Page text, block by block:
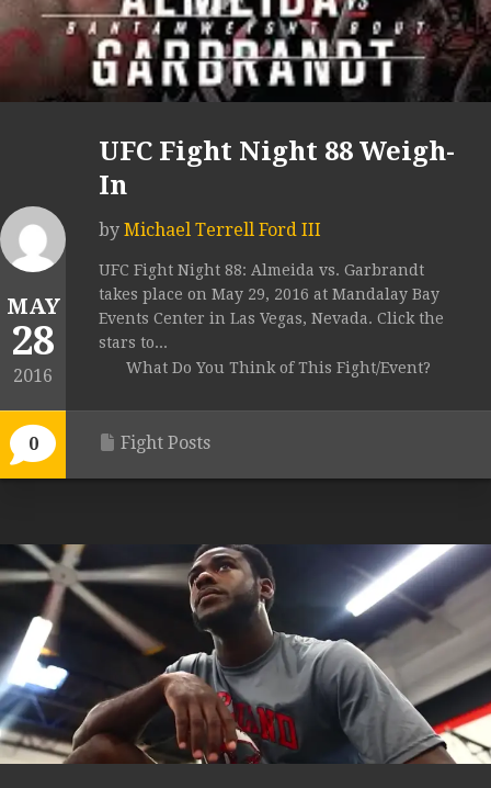
MAY
28
2016
0
UFC Fight Night 88 Weigh-
In
by Michael Terrell Ford III
UFC Fight Night 88: Almeida vs. Garbrandt
takes place on May 29, 2016 at Mandalay Bay
Events Center in Las Vegas, Nevada. Click the
stars to...
What Do You Think of This Fight/Event?
Fight Posts